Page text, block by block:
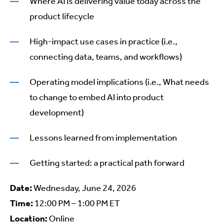
product lifecycle
High-impact use cases in practice (i.e.,
connecting data, teams, and workflows)
Operating model implications (i.e., What needs
to change to embed AI into product
development)
Lessons learned from implementation
Getting started: a practical path forward
Date:Wednesday, June 24, 2026
Time: 12:00 PM – 1:00 PM ET
Location: Online